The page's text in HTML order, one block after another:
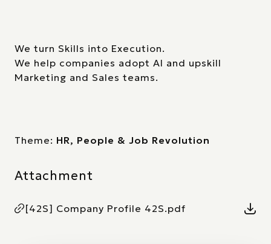
We turn Skills into Execution.
We help companies adopt AI and upskill
Marketing and Sales teams.
Theme: HR, People & Job Revolution
Attachment
[42S] Company Profile 42S.pdf